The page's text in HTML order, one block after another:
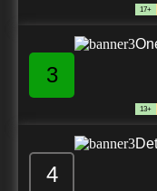
17+
3
13+
4